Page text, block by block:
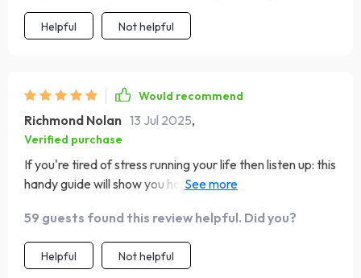
Helpful Not helpful
Would recommend
Richmond Nolan 13 Jul 2025,
Verified purchase
If you're tired of stress running your life then listen up: this
handy guide will show you how to relax with music
frazzled nerves – can’t recommend enough! 👏
59 guests found this review helpful. Did you?
Helpful Not helpful